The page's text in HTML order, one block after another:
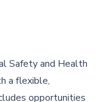
Safety and Health
a flexible,
opportunities